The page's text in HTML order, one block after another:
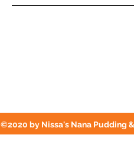
©2020 by Nissa's Nana Pudding